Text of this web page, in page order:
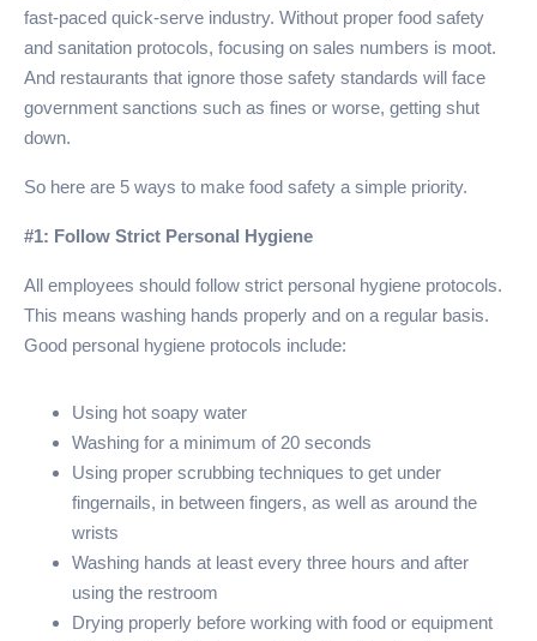
fast-paced quick-serve industry. Without proper food safety
and sanitation protocols, focusing on sales numbers is moot.
And restaurants that ignore those safety standards will face
government sanctions such as fines or worse, getting shut
down.
So here are 5 ways to make food safety a simple priority.
#1: Follow Strict Personal Hygiene
All employees should follow strict personal hygiene protocols.
This means washing hands properly and on a regular basis.
Good personal hygiene protocols include:
Using hot soapy water
Washing for a minimum of 20 seconds
Using proper scrubbing techniques to get under
fingernails, in between fingers, as well as around the
wrists
Washing hands at least every three hours and after
using the restroom
Drying properly before working with food or equipment